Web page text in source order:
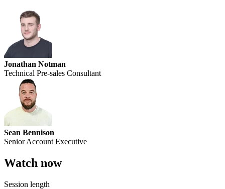
Jonathan Notman
Technical Pre-sales Consultant
Sean Bennison
Senior Account Executive
Watch now
Session length